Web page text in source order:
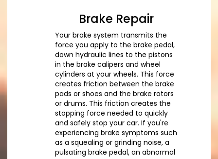
Brake Repair
Your brake system transmits the
force you apply to the brake pedal,
down hydraulic lines to the pistons
in the brake calipers and wheel
cylinders at your wheels. This force
creates friction between the brake
pads or shoes and the brake rotors
or drums. This friction creates the
stopping force needed to quickly
and safely stop your car. If you're
experiencing brake symptoms such
as a squealing or grinding noise, a
pulsating brake pedal, an abnormal